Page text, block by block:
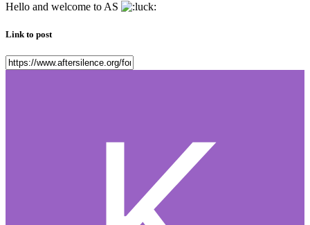
Hello and welcome to AS
Link to post